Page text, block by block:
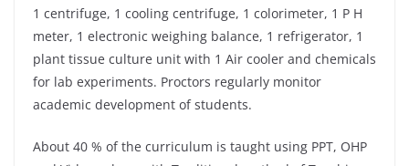
1 centrifuge, 1 cooling centrifuge, 1 colorimeter, 1 P H
meter, 1 electronic weighing balance, 1 refrigerator, 1
plant tissue culture unit with 1 Air cooler and chemicals
for lab experiments. Proctors regularly monitor
academic development of students.
About 40 % of the curriculum is taught using PPT, OHP